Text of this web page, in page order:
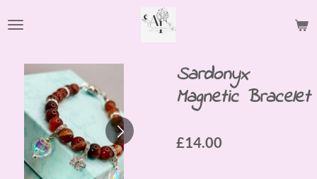
to
content
Sardonyx
Magnetic Bracelet
£14.00